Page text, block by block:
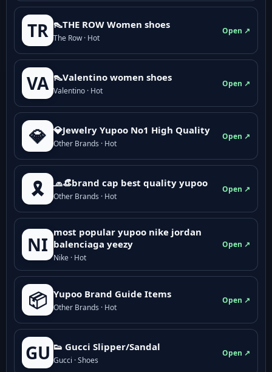
TR 👠THE ROW Women shoes
The Row · Hot
Open ↗
VA 👠Valentino women shoes
Valentino · Hot
Open ↗
💎 💎Jewelry Yupoo No1 High Quality
Other Brands · Hot
Open ↗
🎗️ 🧢👒brand cap best quality yupoo
Other Brands · Hot
Open ↗
NI
most popular yupoo nike jordan
balenciaga yeezy
Nike · Hot
Open ↗
📦 Yupoo Brand Guide Items
Other Brands · Hot
Open ↗
GU 👟 Gucci Slipper/Sandal
Gucci · Shoes
Open ↗